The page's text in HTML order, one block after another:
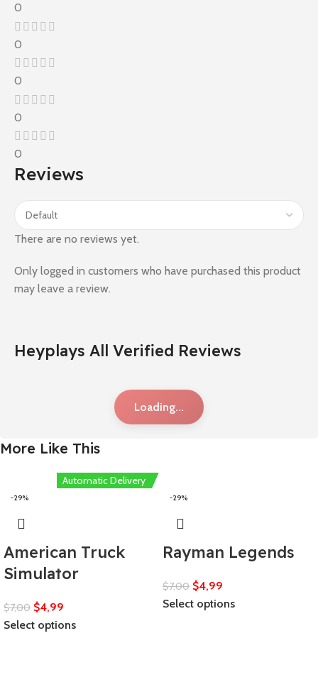
0
0
0
0
0
Reviews
There are no reviews yet.
Only logged in customers who have purchased this product
may leave a review.
Heyplays All Verified Reviews
Loading...
More Like This
Automatic Delivery
-29%
American Truck
Simulator
$7,00 $4,99
Select options
-29%
Rayman Legends
$7,00 $4,99
Select options